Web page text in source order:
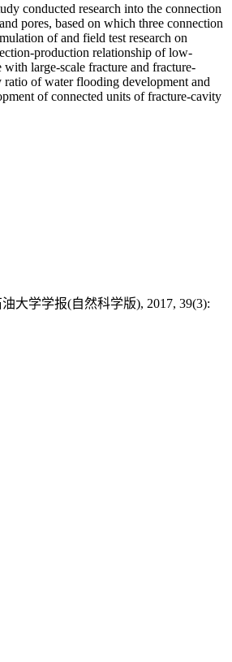
conducted research into the connection
pores, based on which three connection
of and field test research on
production relationship of low-
large-scale fracture and fracture-
of water flooding development and
of connected units of fracture-cavity
油大学学报(自然科学版), 2017, 39(3):